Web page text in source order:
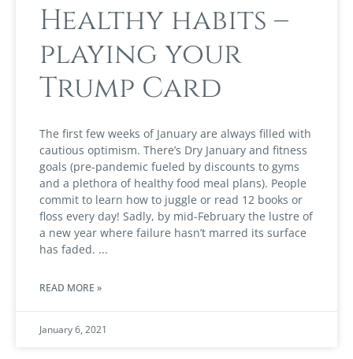
Healthy habits –
playing your
Trump Card
The first few weeks of January are always filled with
cautious optimism. There’s Dry January and fitness
goals (pre-pandemic fueled by discounts to gyms
and a plethora of healthy food meal plans). People
commit to learn how to juggle or read 12 books or
floss every day! Sadly, by mid-February the lustre of
a new year where failure hasn’t marred its surface
has faded.
READ MORE »
January 6, 2021